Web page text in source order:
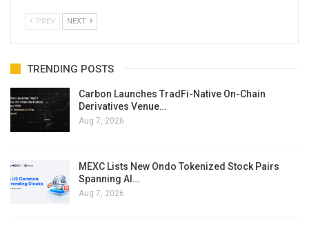
PREV NEXT
TRENDING POSTS
Carbon Launches TradFi-Native On-Chain
Derivatives Venue…
Aug 7, 2026
MEXC Lists New Ondo Tokenized Stock Pairs
Spanning AI…
Aug 7, 2026